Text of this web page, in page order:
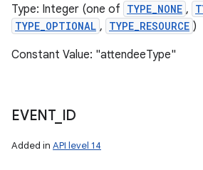
Type: Integer (one of TYPE_NONE ,
TYPE_OPTIONAL , TYPE_RESOURCE )
Constant Value: "attendeeType"
EVENT_ ID
Added in API level 14